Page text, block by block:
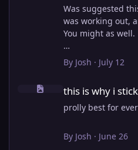
Was suggested
was working out,
You might as well.
View full article
By Josh · July 12
this is why i stick to my ebike
this is why i
prolly best for
By Josh · June 26